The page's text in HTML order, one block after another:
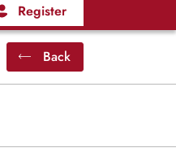
Register
Back